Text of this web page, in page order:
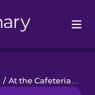
/ At the Cafeteria